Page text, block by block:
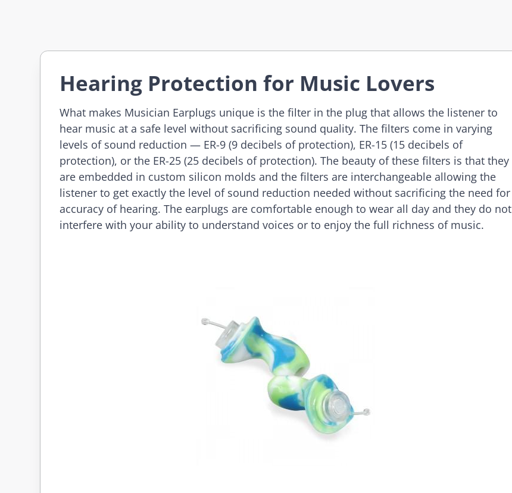
Hearing Protection for Music Lovers
What makes Musician Earplugs unique is the filter in the plug that allows the listener to
hear music at a safe level without sacrificing sound quality. The filters come in varying
levels of sound reduction — ER-9 (9 decibels of protection), ER-15 (15 decibels of
protection), or the ER-25 (25 decibels of protection). The beauty of these filters is that they
are embedded in custom silicon molds and the filters are interchangeable allowing the
listener to get exactly the level of sound reduction needed without sacrificing the need for
accuracy of hearing. The earplugs are comfortable enough to wear all day and they do not
interfere with your ability to understand voices or to enjoy the full richness of music.